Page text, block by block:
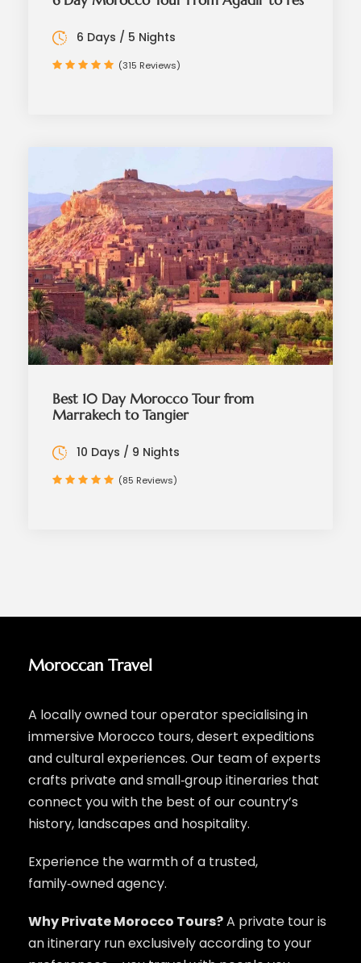
6 Days / 5 Nights
(315 Reviews)
Best 10 Day Morocco Tour from
Marrakech to Tangier
10 Days / 9 Nights
(85 Reviews)
Moroccan Travel
A locally owned tour operator specialising in
immersive Morocco tours, desert expeditions
and cultural experiences. Our team of experts
crafts private and small‑group itineraries that
connect you with the best of our country’s
history, landscapes and hospitality.
Experience the warmth of a trusted,
family‑owned agency.
Why Private Morocco Tours?A private tour is
an itinerary run exclusively according to your